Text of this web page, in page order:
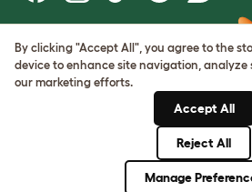
Terms of Use
Cookie & Privacy Policy
Cookie Settings
By clicking "Accept All", you agree to the
device to enhance site navigation, analyze
our marketing efforts.
Accept All
Reject All
Manage